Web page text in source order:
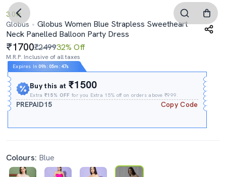
3.0
Globus
Globus Women Blue Strapless Sweetheart
Neck Panelled Balloon Party Dress
1700₹249932% Off
M.R.P. Inclusive of all taxes
Expires In 09h : 05m : 45s
Buy this at₹1500
Extra₹15% OFF for you Extra 15% off on orders above ₹999.
PREPAID15 Copy Code
Colours: Blue